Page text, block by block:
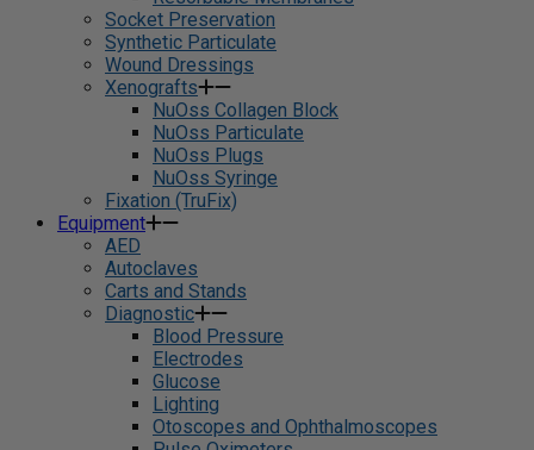
Socket Preservation
Synthetic Particulate
Wound Dressings
Xenografts
NuOss Collagen Block
NuOss Particulate
NuOss Plugs
NuOss Syringe
Fixation (TruFix)
Equipment
AED
Autoclaves
Carts and Stands
Diagnostic
Blood Pressure
Electrodes
Glucose
Lighting
Otoscopes and Ophthalmoscopes